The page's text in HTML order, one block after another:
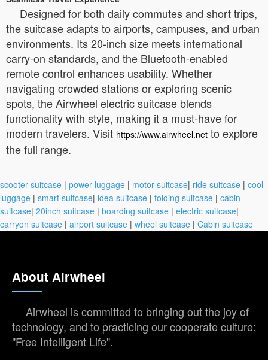
Designed for both daily commutes and short trips,
the suitcase adapts to airports, campuses, and urban
environments. Its 20-inch size meets international
carry-on standards, and the Bluetooth-enabled
remote control enhances usability. Whether
navigating crowded stations or exploring scenic
spots, the Airwheel electric suitcase blends
functionality with style, making it a must-have for
modern travelers. Visit https://www.airwheel.net to explore
the full range.
scooter suitcase | power luggage | motor suitcase| ride suitcase | cool
luggage | smart suitcase| idea suitcase | folding suitcase | cabin
suitcase| 20inch suitcase | boarding suitcase | electric suitcase|
carryon suitcase | airport suitcase | wheel suitcase | Cabin suitcase
About Airwheel
Airwheel is committed to bringing out the joy of
technology, and to practicing our cooperate culture:
"Free Intelligent Life".